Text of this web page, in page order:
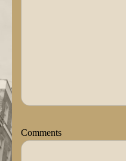
Comments